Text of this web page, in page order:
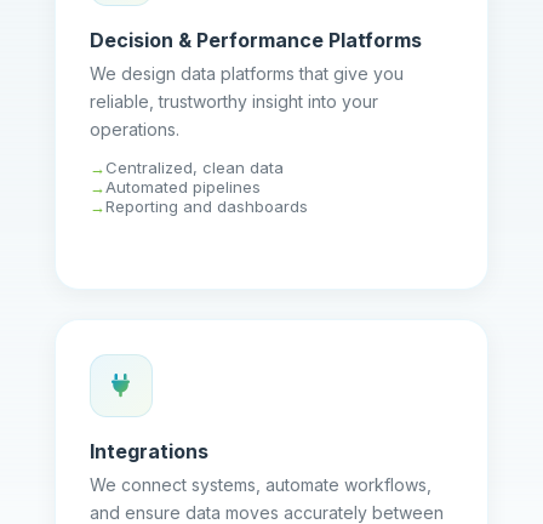
Decision & Performance Platforms
We design data platforms that give you
reliable, trustworthy insight into your
operations.
Centralized, clean data
Automated pipelines
Reporting and dashboards
Integrations
We connect systems, automate workflows,
and ensure data moves accurately between